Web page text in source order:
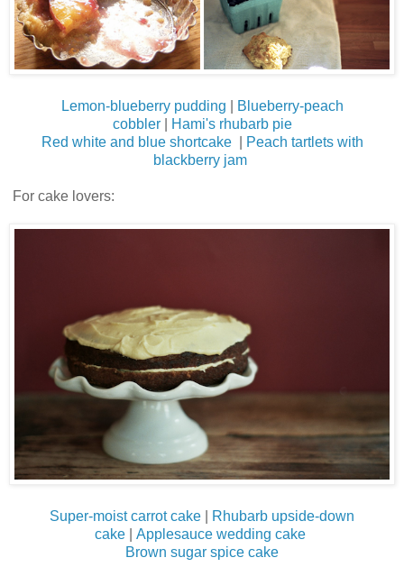
Lemon-blueberry pudding
Blueberry-peach
cobbler|
Hami's rhubarb pie
Red white and blue shortcake
Peach tartlets with
blackberry jam
For cake lovers:
Super-moist carrot cake
Rhubarb upside-down
cake
Applesauce wedding cake
Brown sugar spice cake